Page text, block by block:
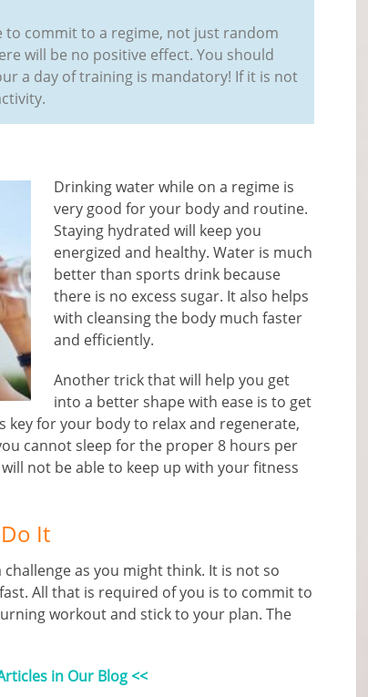
to commit to a regime, not just random
will be no positive effect. You should
a day of training is mandatory! If it is not
Drinking water while on a regime is
very good for your body and routine.
Staying hydrated will keep you
energized and healthy. Water is much
better than sports drink because
there is no excess sugar. It also helps
with cleansing the body much faster
and efficiently.
Another trick that will help you get
into a better shape with ease is to get
for your body to relax and regenerate,
cannot sleep for the proper 8 hours per
not be able to keep up with your fitness
It
as you might think. It is not so
fast. All that is required of you is to commit to
workout and stick to your plan. The
in Our Blog <<